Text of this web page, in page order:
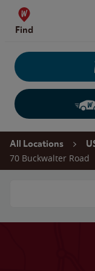
Skip to content
Find
Return to Nav
All Locations
70 Buckwalter Road